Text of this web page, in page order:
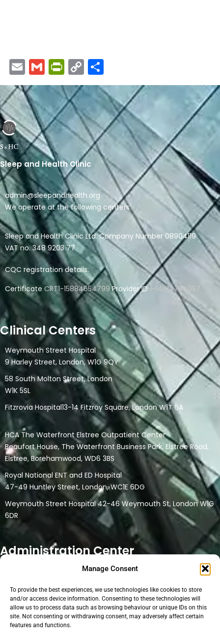
Manage Consent
To provide the best experiences, we use technologies like cookies to store
and/or access device information. Consenting to these technologies will
allow us to process data such as browsing behaviour or unique IDs on this
site. Not consenting or withdrawing consent, may adversely affect certain
features and functions.
EmailGmailPrintFriendly
Copy
Link
Sleep and Health Clinic
admin@sleepandhealth.org
We operate at the following centers
Sleep and Health Clinic Ltd. Company Number 08904119
VAT no. 348 9203 77
CQC registration details:
Certificate CRT1-15884654799Provider ID1-14614784057
Clinical Centers
Weymouth Street Hospital
9 Harley Street, London, W1G 9QY
58 South Molton Street, London
W1K 5SL
Fitzrovia Hospital13-14 Fitzroy Square, London W1T 6A
HCA The Waterfront Elstree Outpatient Center
Beaufort House, The Waterfront Business Park, Elstree Road,
Elstree, Borehamwood, WD6 3BS
Royal National ENT and ED Hospital
47-49 Huntley Street, London, WC1E 6DG
Weymouth Street Hospital 42-46 Weymouth St, London W1G
6DR
Administration Center
This location is a only head office and administration location.
No physical medical consultations are carried out at the
location. Online consultations are conducted at the location if